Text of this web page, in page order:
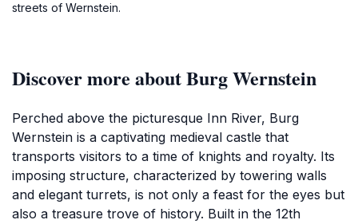
streets of Wernstein.
Discover more about Burg Wernstein
Perched above the picturesque Inn River, Burg
Wernstein is a captivating medieval castle that
transports visitors to a time of knights and royalty. Its
imposing structure, characterized by towering walls
and elegant turrets, is not only a feast for the eyes but
also a treasure trove of history. Built in the 12th